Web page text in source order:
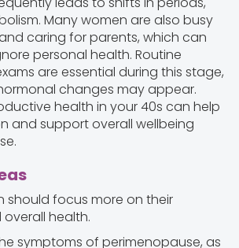
Many women are also busy
caring for parents, which can
personal health. Routine
are essential during this stage,
changes may appear.
health in your 40s can help
and support overall wellbeing
should focus more on their
health.
symptoms of perimenopause, as